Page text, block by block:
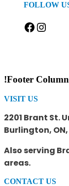
FOLLOW
Facebook
!Footer
VISIT US
2201 Brant St.
Burlington, ON,
Also serving
areas.
CONTACT US